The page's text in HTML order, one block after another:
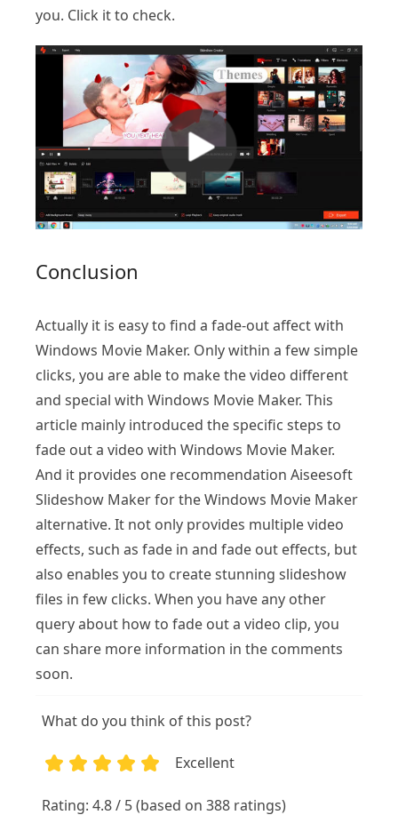
you. Click it to check.
Conclusion
Actually it is easy to find a fade-out affect with
Windows Movie Maker. Only within a few simple
clicks, you are able to make the video different
and special with Windows Movie Maker. This
article mainly introduced the specific steps to
fade out a video with Windows Movie Maker.
And it provides one recommendation Aiseesoft
Slideshow Maker for the Windows Movie Maker
alternative. It not only provides multiple video
effects, such as fade in and fade out effects, but
also enables you to create stunning slideshow
files in few clicks. When you have any other
query about how to fade out a video clip, you
can share more information in the comments
soon.
What do you think of this post?
Excellent
Rating: 4.8 / 5 (based on 388 ratings)